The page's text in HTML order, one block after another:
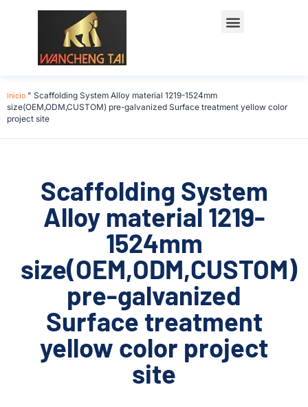
Início " Scaffolding System Alloy material 1219-1524mm
size(OEM,ODM,CUSTOM) pre-galvanized Surface treatment yellow color
project site
Scaffolding System
Alloy material 1219-
1524mm
size(OEM,ODM,CUSTOM)
pre-galvanized
Surface treatment
yellow color project
site